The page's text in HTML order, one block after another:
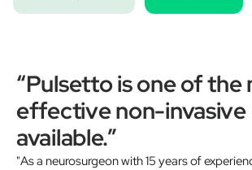
“Pulsetto is one of the
effective non-invasive
available.”
"As a neurosurgeon with 15 years of